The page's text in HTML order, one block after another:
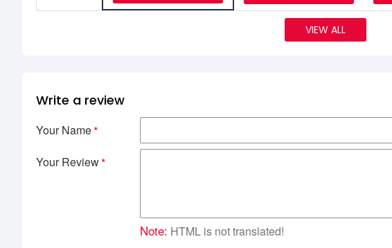
VIEW ALL
Write a review
Your Name
Your Review
Note: HTML is not translated!